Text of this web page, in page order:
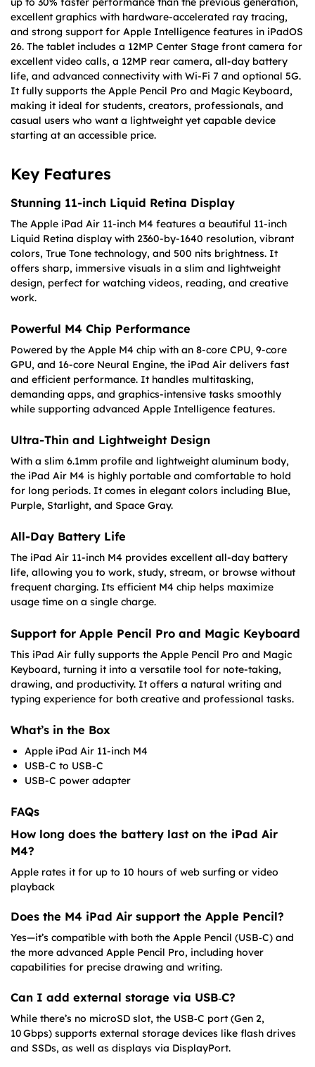
excellent graphics with hardware-accelerated ray tracing,
and strong support for Apple Intelligence features in iPadOS
26. The tablet includes a 12MP Center Stage front camera for
excellent video calls, a 12MP rear camera, all-day battery
life, and advanced connectivity with Wi-Fi 7 and optional 5G.
It fully supports the Apple Pencil Pro and Magic Keyboard,
making it ideal for students, creators, professionals, and
casual users who want a lightweight yet capable device
starting at an accessible price.
Key Features
Stunning 11-inch Liquid Retina Display
The Apple iPad Air 11-inch M4 features a beautiful 11-inch
Liquid Retina display with 2360-by-1640 resolution, vibrant
colors, True Tone technology, and 500 nits brightness. It
offers sharp, immersive visuals in a slim and lightweight
design, perfect for watching videos, reading, and creative
work.
Powerful M4 Chip Performance
Powered by the Apple M4 chip with an 8-core CPU, 9-core
GPU, and 16-core Neural Engine, the iPad Air delivers fast
and efficient performance. It handles multitasking,
demanding apps, and graphics-intensive tasks smoothly
while supporting advanced Apple Intelligence features.
Ultra-Thin and Lightweight Design
With a slim 6.1mm profile and lightweight aluminum body,
the iPad Air M4 is highly portable and comfortable to hold
for long periods. It comes in elegant colors including Blue,
Purple, Starlight, and Space Gray.
All-Day Battery Life
The iPad Air 11-inch M4 provides excellent all-day battery
life, allowing you to work, study, stream, or browse without
frequent charging. Its efficient M4 chip helps maximize
usage time on a single charge.
Support for Apple Pencil Pro and Magic Keyboard
This iPad Air fully supports the Apple Pencil Pro and Magic
Keyboard, turning it into a versatile tool for note-taking,
drawing, and productivity. It offers a natural writing and
typing experience for both creative and professional tasks.
What’s in the Box
Apple iPad Air 11-inch M4
USB-C to USB-C
USB-C power adapter
FAQs
How long does the battery last on the iPad Air
M4?
Apple rates it for up to 10 hours of web surfing or video
playback
Does the M4 iPad Air support the Apple Pencil?
Yes—it’s compatible with both the Apple Pencil (USB‑C) and
the more advanced Apple Pencil Pro, including hover
capabilities for precise drawing and writing.
Can I add external storage via USB‑C?
While there’s no microSD slot, the USB‑C port (Gen 2,
10 Gbps) supports external storage devices like flash drives
and SSDs, as well as displays via DisplayPort.